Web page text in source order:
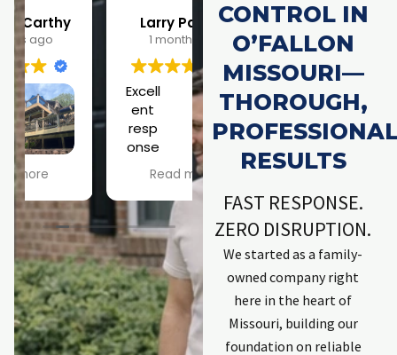
CONTROL IN
O’FALLON
MISSOURI—
THOROUGH,
RESULTS
FAST RESPONSE.
ZERO DISRUPTION.
We started as a family-
owned company right
here in the heart of
Missouri, building our
foundation on reliable
Larry Parrish
Excell
ent
resp
onse
company. Kept
me informed.
Explained
process.
Employees that
completed work
were excellent
and committed
to solving issues.
Samantha Rainwater
4 months ago
Jose
ph is
a
star!
situation didn't
phase him at all!
Looking forward
to a a squirrel-
free existence.
Thanks, Joseph!